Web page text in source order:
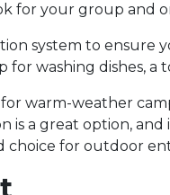
for your group and
system to ensure
for washing dishes,
warm-weather
is a great option,
choice for outdoor